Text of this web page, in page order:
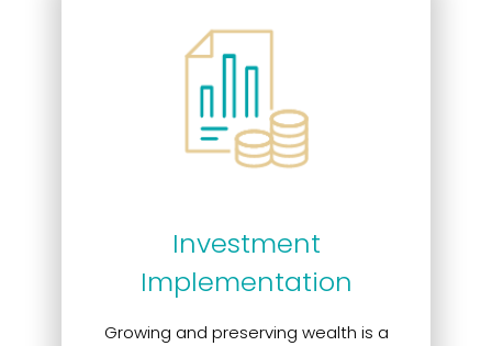
Investment
Implementation
Growing and preserving wealth is a